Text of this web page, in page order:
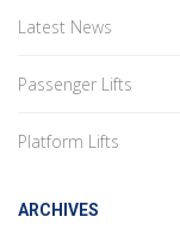
Latest News
Passenger Lifts
Platform Lifts
ARCHIVES